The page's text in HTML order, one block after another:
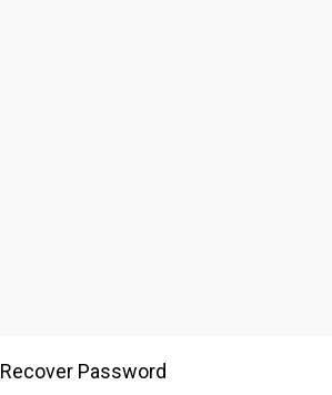
Recover Password